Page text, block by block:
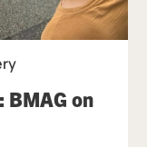
BMAG on
& Art